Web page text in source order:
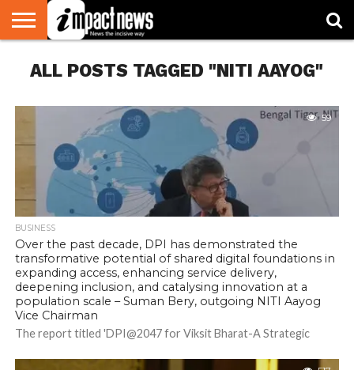
NATIONAL
WORLD
WATCH
BUSINESS
ENVIRONMENT
OPINION
CONSUMER
CRICKET
SPORTS
SHOWBIZ
HEAD
TURNERS
ALL POSTS TAGGED "NITI AAYOG"
59
BUSINESS
Over the past decade, DPI has demonstrated the
transformative potential of shared digital foundations in
expanding access, enhancing service delivery,
deepening inclusion, and catalysing innovation at a
population scale – Suman Bery, outgoing NITI Aayog
Vice Chairman
The report titled 'DPI@2047 for Viksit Bharat-A Strategic
Growth" further said that India stands at a...